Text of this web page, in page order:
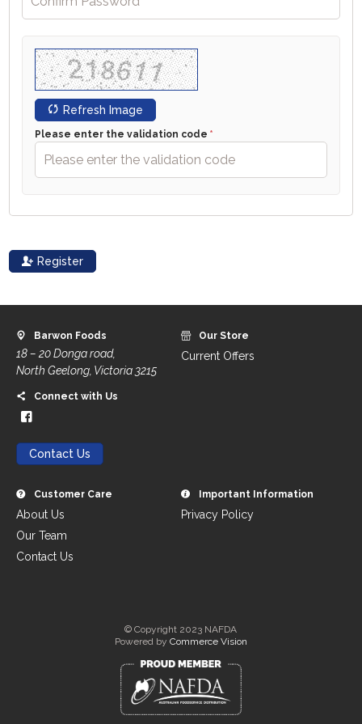
Refresh Image
Please enter the validation code
Register
Barwon Foods
18 – 20 Donga road,
North Geelong, Victoria 3215
Connect with Us
Contact Us
Our Store
Current Offers
Customer Care
About Us
Our Team
Contact Us
Important Information
Privacy Policy
© Copyright 2023 NAFDA
Powered by Commerce Vision